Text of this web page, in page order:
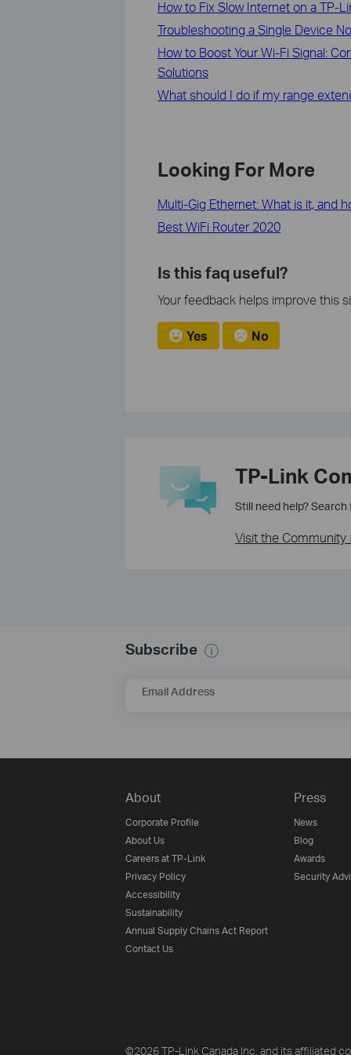
How to Fix Slow Internet on a TP-
Troubleshooting a Single Device
How to Boost Your Wi-Fi Signal:
Solutions
What should I do if my range
Looking For More
Multi-Gig Ethernet: What is it, and
Best WiFi Router 2020
Is this faq useful?
Your feedback helps improve this
Yes No
TP-Link
Still need help?
Visit the Community
Subscribe
Email Address
About
Corporate Profile
About Us
Careers at TP-Link
Privacy Policy
Accessibility
Sustainability
Annual Supply Chains Act Report
Contact Us
Press
News
Blog
Awards
Security
©2026 TP-Link Canada Inc. and its affiliated